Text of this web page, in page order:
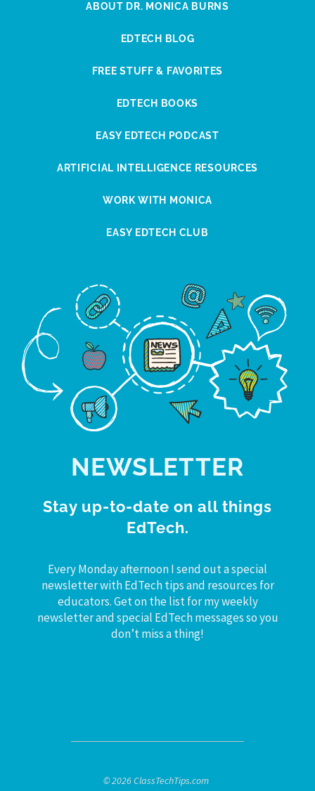
ABOUT DR. MONICA BURNS
EDTECH BLOG
FREE STUFF & FAVORITES
EDTECH BOOKS
EASY EDTECH PODCAST
ARTIFICIAL INTELLIGENCE RESOURCES
WORK WITH MONICA
EASY EDTECH CLUB
NEWSLETTER
Stay up-to-date on all things
EdTech.
Every Monday afternoon I send out a special
newsletter with EdTech tips and resources for
educators. Get on the list for my weekly
newsletter and special EdTech messages so you
don’t miss a thing!
© 2026 ClassTechTips.com